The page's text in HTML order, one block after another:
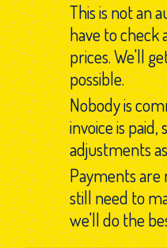
This is not an
have to check
prices. We'll
possible.
Nobody is
invoice is
adjustments
Payments
still need to
we'll do the